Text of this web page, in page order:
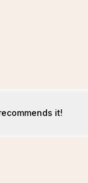
it!